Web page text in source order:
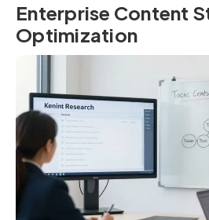
Enterprise Content
Optimization